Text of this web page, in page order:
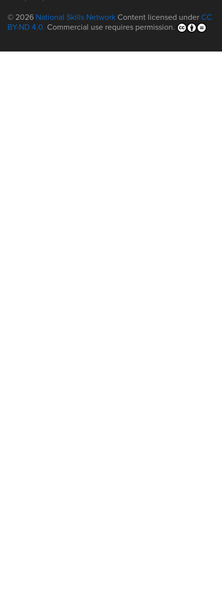
© 2026 National Skills Network Content licensed under CC
BY-ND 4.0. Commercial use requires permission.